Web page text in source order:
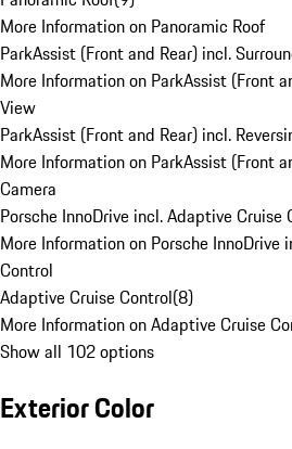
More Information on Panoramic Roof
ParkAssist (Front and Rear) incl.
More Information on ParkAssist (Front
View
ParkAssist (Front and Rear) incl.
More Information on ParkAssist (Front
Camera
Porsche InnoDrive incl. Adaptive Cruise
More Information on Porsche InnoDrive
Control
Adaptive Cruise Control(8)
More Information on Adaptive Cruise
Show all 102 options
Exterior Color